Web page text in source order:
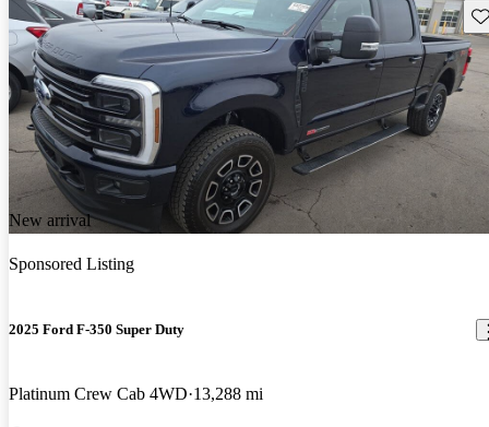
New arrival
Sponsored Listing
2025 Ford F-350 Super Duty
Platinum Crew Cab 4WD 13,288 mi